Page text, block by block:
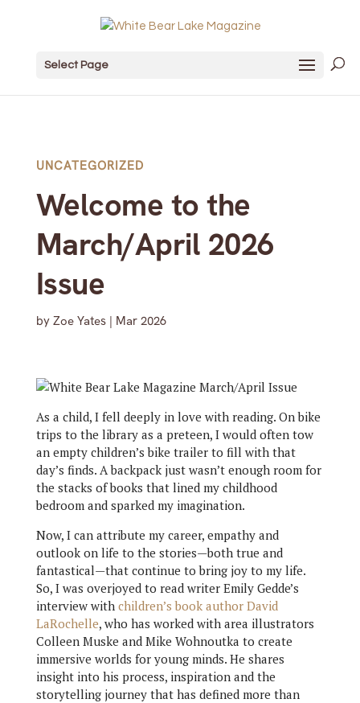
Select Page
UNCATEGORIZED
Welcome to the
March/April 2026
Issue
by Zoe Yates| Mar 2026
As a child, I fell deeply in love with reading. On bike
trips to the library as a preteen, I would often tow
an empty children’s bike trailer to fill with that
day’s finds. A backpack just wasn’t enough room for
the stacks of books that lined my childhood
bedroom and sparked my imagination.
Now, I can attribute my career, empathy and
outlook on life to the stories—both true and
fantastical—that continue to bring joy to my life.
So, I was overjoyed to read writer Emily Gedde’s
interview with children’s book author David
LaRochelle, who has worked with area illustrators
Colleen Muske and Mike Wohnoutka to create
immersive worlds for young minds. He shares
insight into his process, inspiration and the
storytelling journey that has defined more than